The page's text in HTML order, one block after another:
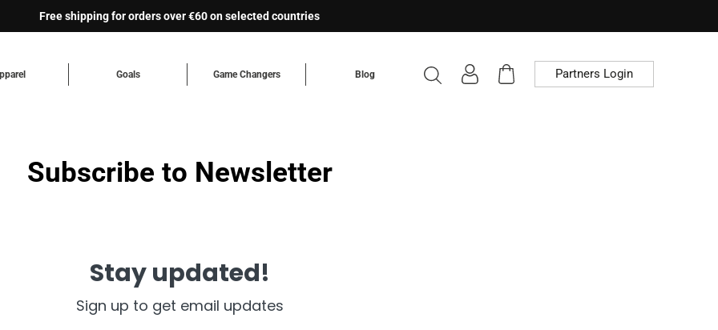
Free shipping for orders over €60 on selected countries
Goals Game Changers Blog Partners Login
Subscribe to Newsletter
Stay updated!
Sign up to get email updates